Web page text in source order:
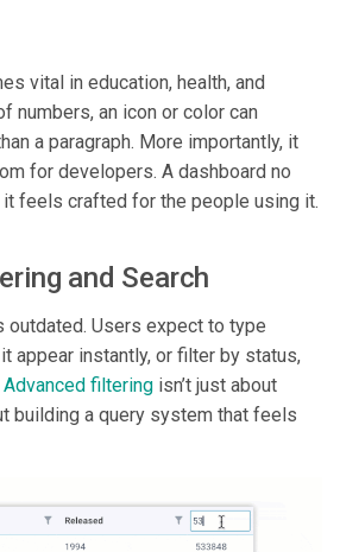
vital in education, health, and
numbers, an icon or color can
a paragraph. More importantly, it
for developers. A dashboard no
feels crafted for the people using it.
and Search
Users expect to type
it appear instantly, or filter by status,
Advanced filtering isn’t just about
building a query system that feels